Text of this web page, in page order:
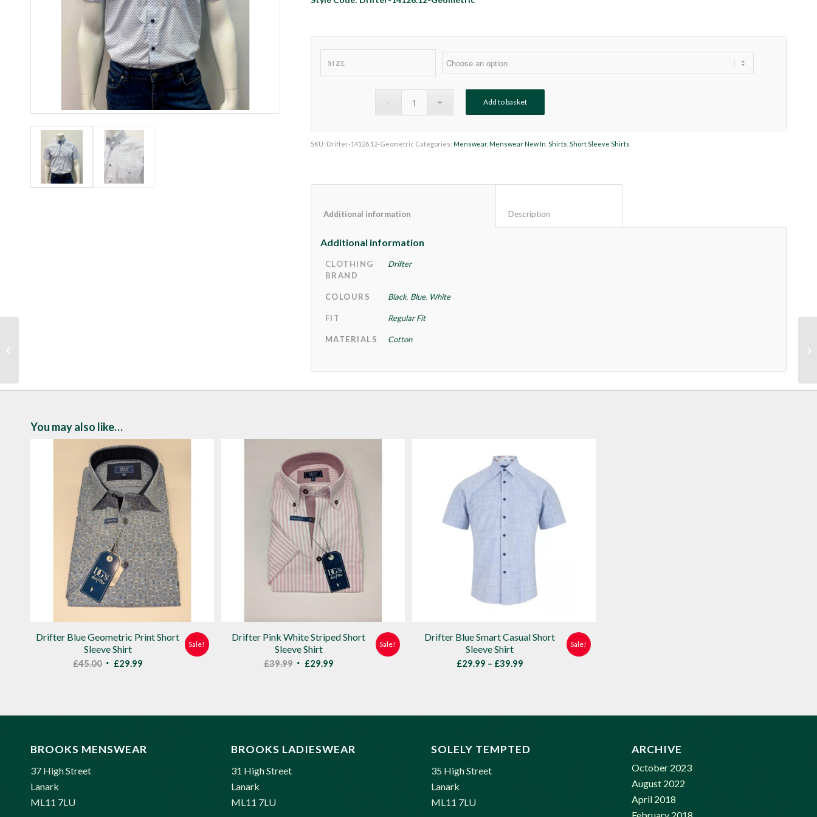
SIZE
Add to basket
SKU: Drifter-14126.12-Geometric Categories: Menswear, Menswear New In Shirts Short Sleeve Shirts
Additional information
CLOTHING
BRAND
Drifter
COLOURS Black, Blue, White
FIT Regular Fit
MATERIALS Cotton
You may also like…
Drifter Blue Geometric Print Short
Sleeve Shirt
£45.00 Original
£29.99Current
Sale!
Drifter Pink White Striped Short
Sleeve Shirt
£39.99 Original
£29.99Current
Sale!
Drifter Blue Smart Casual Short
Sleeve Shirt
£29.99 – £39.99Price
Sale!
BROOKS MENSWEAR
37 High Street
Lanark
ML11 7LU
BROOKS LADIESWEAR
31 High Street
Lanark
ML11 7LU
SOLELY TEMPTED
35 High Street
Lanark
ML11 7LU
ARCHIVE
October 2023
August 2022
April 2018